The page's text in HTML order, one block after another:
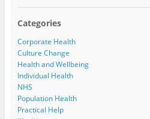
Categories
Corporate Health
Culture Change
Health and Wellbeing
Individual Health
NHS
Population Health
Practical Help